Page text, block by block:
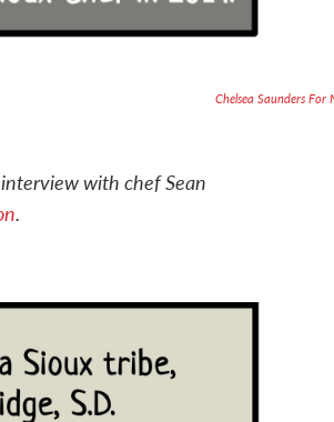
Chelsea Saunders For
with chef Sean
.